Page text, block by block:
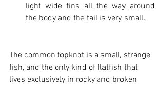
light wide fins all the way around
the body and the tail is very small.
The common topknot is a small, strange
fish, and the only kind of flatfish that
lives exclusively in rocky and broken